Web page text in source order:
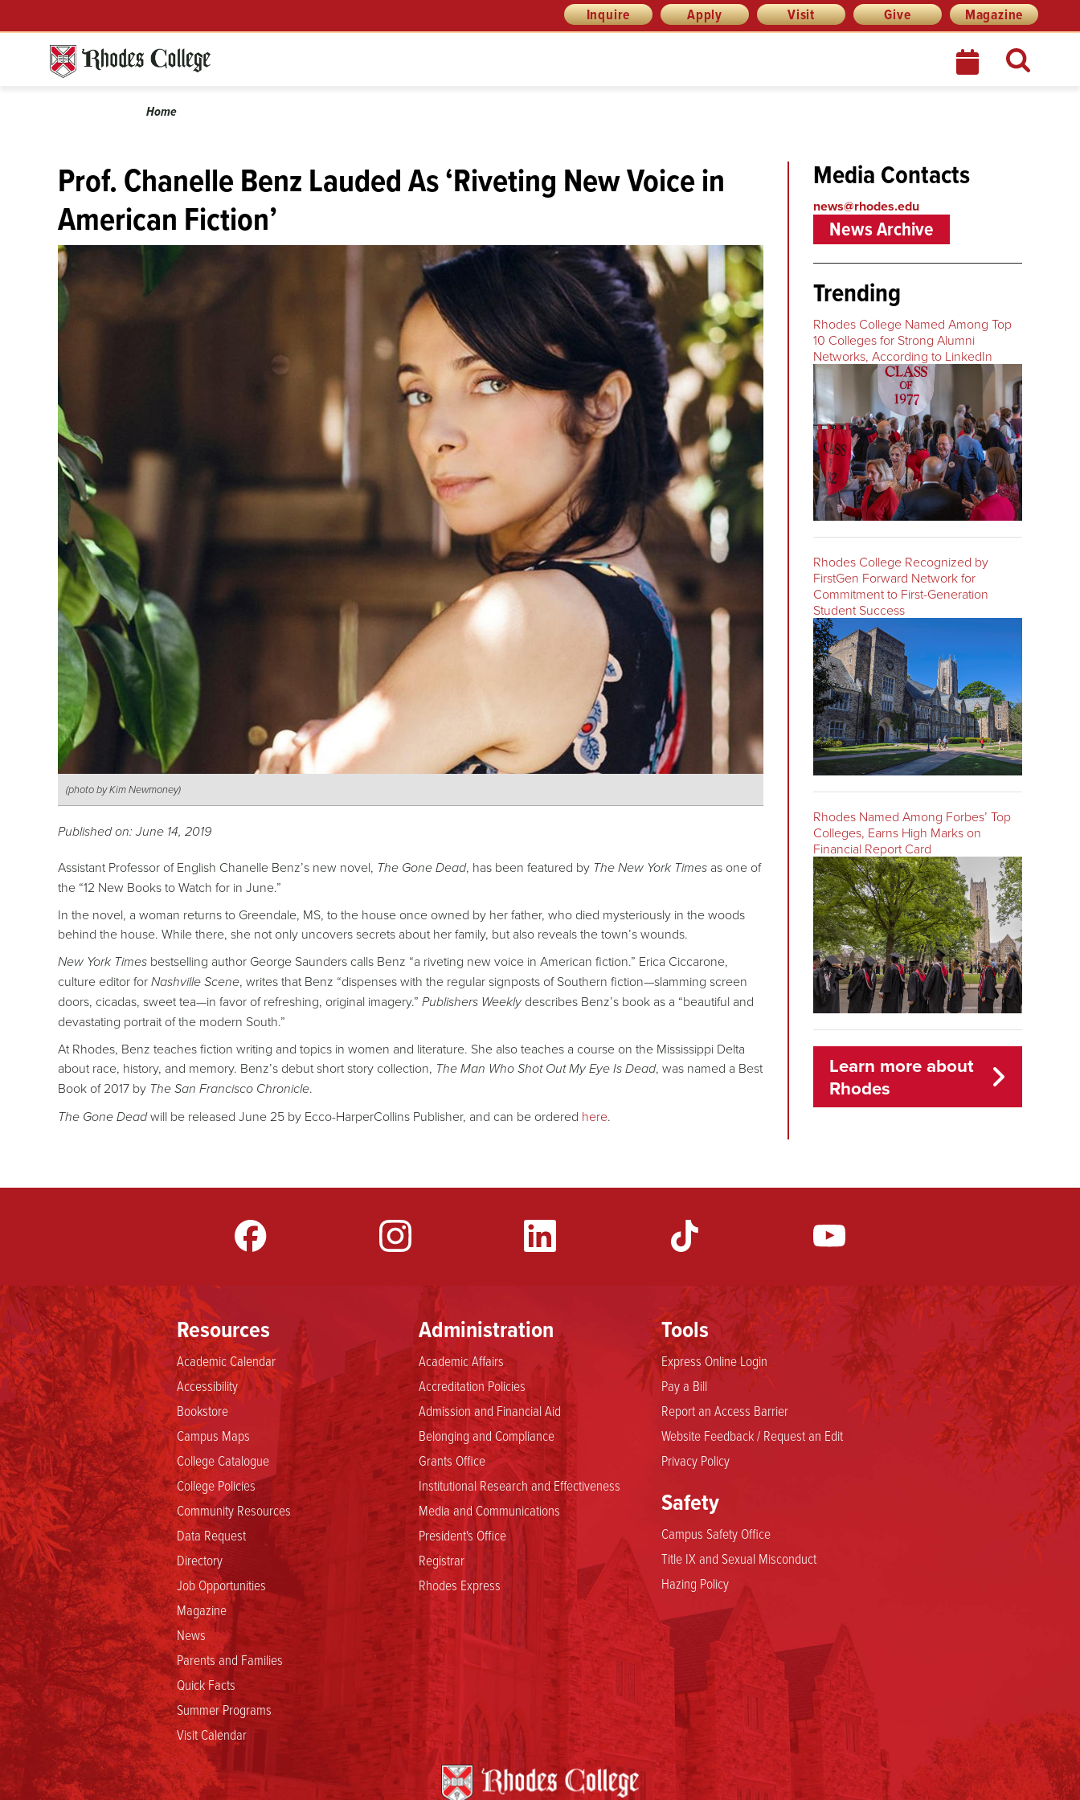
to
Inquire Apply Visit Give Magazine
Calendar
Breadcrumb
Home
Prof. Chanelle Benz Lauded As ‘Riveting New Voice in
American Fiction’
(photo by Kim Newmoney)
Published on: June 14, 2019
Assistant Professor of English Chanelle Benz’s new novel, The Gone Dead, has been featured by The New York Times as one of
the “12 New Books to Watch for in June.”
In the novel, a woman returns to Greendale, MS, to the house once owned by her father, who died mysteriously in the woods
behind the house. While there, she not only uncovers secrets about her family, but also reveals the town’s wounds.
New York Times bestselling author George Saunders calls Benz “a riveting new voice in American fiction.” Erica Ciccarone,
culture editor forNashville Scene, writes that Benz “dispenses with the regular signposts of Southern fiction—slamming screen
doors, cicadas, sweet tea—in favor of refreshing, original imagery.” Publishers Weeklydescribes Benz’s book as a “beautiful and
devastating portrait of the modern South.”
At Rhodes, Benz teaches fiction writing and topics in women and literature. She also teaches a course on the Mississippi Delta
about race, history, and memory. Benz’s debut short story collection, The Man Who Shot Out My Eye Is Dead, was named a Best
Book of 2017 by The San Francisco Chronicle.
The Gone Deadwill be released June 25 by Ecco-HarperCollins Publisher, and can be ordered here.
Media Contacts
news@rhodes.edu
News Archive
Trending
Rhodes College Named Among Top
10 Colleges for Strong Alumni
Networks, According to LinkedIn
Rhodes College Recognized by
FirstGen Forward Network for
Commitment to First-Generation
Student Success
Rhodes Named Among Forbes’ Top
Colleges, Earns High Marks on
Financial Report Card
Learn more about
Rhodes
YouTube
Resources
Academic Calendar
Accessibility
Bookstore
Campus Maps
College Catalogue
College Policies
Community Resources
Data Request
Directory
Job Opportunities
Magazine
News
Parents and Families
Quick Facts
Summer Programs
Visit Calendar
Administration
Academic Affairs
Accreditation Policies
Admission and Financial Aid
Belonging and Compliance
Grants Office
Institutional Research and Effectiveness
Media and Communications
President's Office
Registrar
Rhodes Express
Safety
Campus Safety Office
Title IX and Sexual Misconduct
Hazing Policy
Tools
Express Online Login
Pay a Bill
Report an Access Barrier
Website Feedback / Request an Edit
Privacy Policy